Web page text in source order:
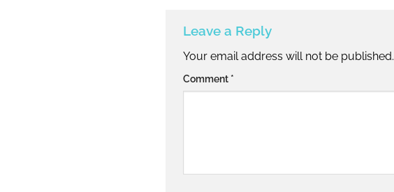
Leave a Reply
Your email address will not be published.
Comment *
Alternative: